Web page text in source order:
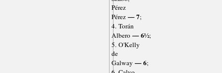
Pérez
Pérez— 7;
4. Torán
Albero— 6½;
5. O'Kelly
de
Galway — 6;